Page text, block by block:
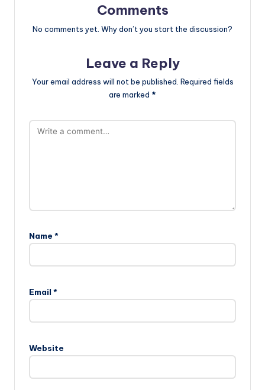
Comments
No comments yet. Why don’t you start the discussion?
Leave a Reply
Your email address will not be published. Required fields
are marked *
Name *
Email *
Website